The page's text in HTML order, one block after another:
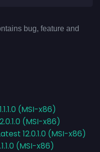
bug, feature and
(MSI-x86)
(MSI-x86)
12.0.1.0 (MSI-x86)
(MSI-x86)